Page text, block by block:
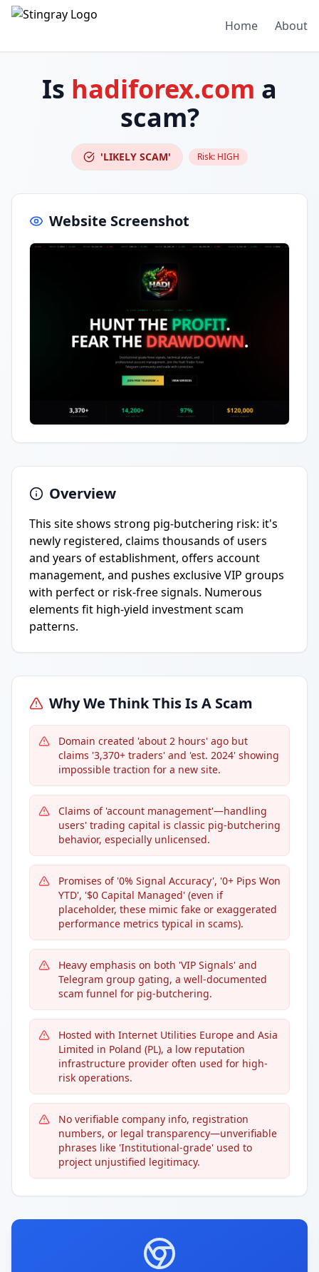
Home About
Is hadiforex.com a
scam?
'LIKELY SCAM' Risk: HIGH
Website Screenshot
Overview
This site shows strong pig-butchering risk: it's
newly registered, claims thousands of users
and years of establishment, offers account
management, and pushes exclusive VIP groups
with perfect or risk-free signals. Numerous
elements fit high-yield investment scam
patterns.
Why We Think This Is A Scam
Domain created 'about 2 hours' ago but
claims '3,370+ traders' and 'est. 2024' showing
impossible traction for a new site.
Claims of 'account management'—handling
users' trading capital is classic pig-butchering
behavior, especially unlicensed.
Promises of '0% Signal Accuracy', '0+ Pips Won
YTD', '$0 Capital Managed' (even if
placeholder, these mimic fake or exaggerated
performance metrics typical in scams).
Heavy emphasis on both 'VIP Signals' and
Telegram group gating, a well-documented
scam funnel for pig-butchering.
Hosted with Internet Utilities Europe and Asia
Limited in Poland (PL), a low reputation
infrastructure provider often used for high-
risk operations.
No verifiable company info, registration
numbers, or legal transparency—unverifiable
phrases like 'Institutional-grade' used to
project unjustified legitimacy.